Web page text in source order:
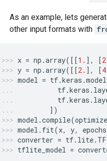
As an example, lets
other input formats with
x = np .array([[1. ], [
y = np .array([[2. ], [
model = tf.keras .
tf.keras .
tf.keras .
])
model .compile(
model . fit(x, y, epochs
converter = tf. lite.
tflite_model =